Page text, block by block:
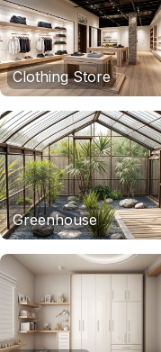
Clothing Store
Greenhouse